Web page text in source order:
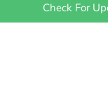
Check For